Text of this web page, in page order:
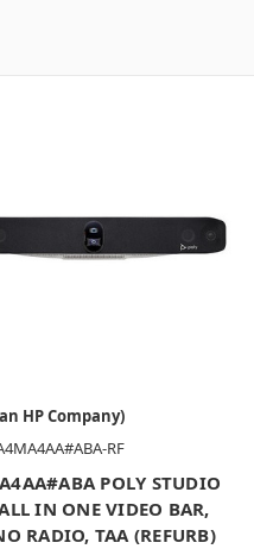
HP Company)
RF
POLY STUDIO
IN ONE VIDEO BAR,
RADIO, TAA (REFURB)